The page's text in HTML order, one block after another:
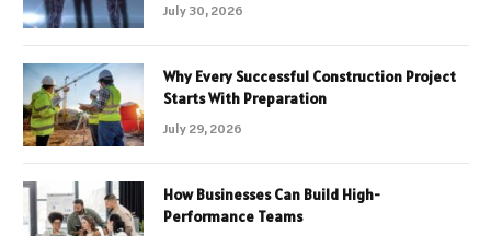
July 30, 2026
Why Every Successful Construction Project
Starts With Preparation
July 29, 2026
How Businesses Can Build High-
Performance Teams